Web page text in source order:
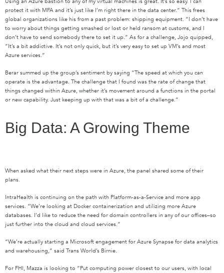
protect it with MFA and it’s just like I’m right there in the data center.” This frees
global organizations like his from a past problem: shipping equipment. “I don’t have
to worry about things getting smashed or lost or held ransom at customs, and I
don’t have to send somebody there to set it up.” As for a challenge, Jojo quipped,
“It’s a bit addictive. It’s not only quick, but it’s very easy to set up VM’s and most
Azure services.”
Berar summed up the group’s sentiment by saying “The speed at which you can
operate is the advantage. The challenge that I found was the rate of change that
things changed within Azure, whether it’s movement around a functions in the portal
or new capability. Just keeping up with that was a bit of a challenge.”
Big Data: A Growing Theme
When asked what their next steps were in Azure, the panel shared some of their
plans.
IntraHealth is continuing on the path with Platform-as-a-Service and more app
services. “We’re looking at Docker containerization and utilizing more Azure
databases. I’d like to reduce the need for domain controllers in any of our offices–so
just further into the cloud and cloud services.”
“We’re actually starting a Microsoft engagement for Azure Synapse for data analytics
and warehousing,” said Trans World’s Birnie.
For FHI, Mazza is looking to “Put computing power closest to our users, with local